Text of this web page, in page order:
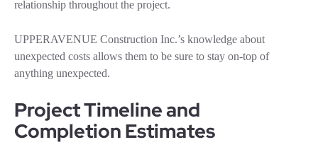
relationship throughout the project.
UPPERAVENUE Construction Inc.’s knowledge about
unexpected costs allows them to be sure to stay on-top of
anything unexpected.
Project Timeline and
Completion Estimates